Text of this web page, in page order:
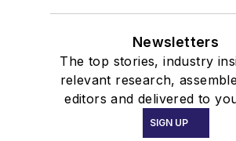
Newsletters
The top stories, industry
relevant research,
editors and delivered to
SIGN UP